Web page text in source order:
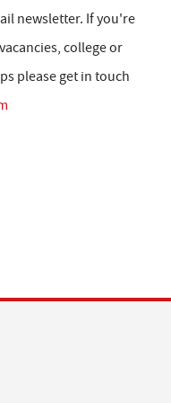
newsletter. If you're
college or
please get in touch